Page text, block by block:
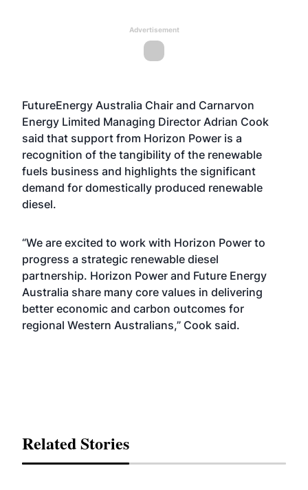
Advertisement
FutureEnergy Australia Chair and Carnarvon
Energy Limited Managing Director Adrian Cook
said that support from Horizon Power is a
recognition of the tangibility of the renewable
fuels business and highlights the significant
demand for domestically produced renewable
diesel.
“We are excited to work with Horizon Power to
progress a strategic renewable diesel
partnership. Horizon Power and Future Energy
Australia share many core values in delivering
better economic and carbon outcomes for
regional Western Australians,” Cook said.
Related Stories